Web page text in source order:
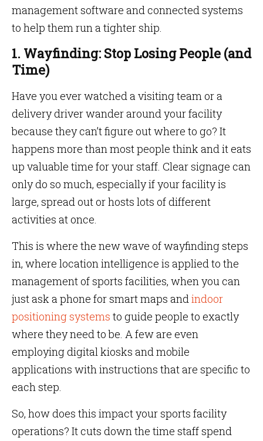
management software and connected systems
to help them run a tighter ship.
1. Wayfinding: Stop Losing People (and
Time)
Have you ever watched a visiting team or a
delivery driver wander around your facility
because they can’t figure out where to go? It
happens more than most people think and it eats
up valuable time for your staff. Clear signage can
only do so much, especially if your facility is
large, spread out or hosts lots of different
activities at once.
This is where the new wave of wayfinding steps
in, where location intelligence is applied to the
management of sports facilities, when you can
just ask a phone for smart maps andindoor
positioning systems to guide people to exactly
where they need to be. A few are even
employing digital kiosks and mobile
applications with instructions that are specific to
each step.
So, how does this impact your sports facility
operations? It cuts down the time staff spend